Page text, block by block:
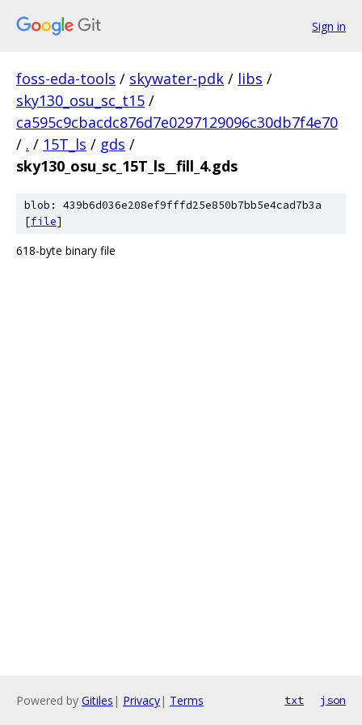
Sign in
foss-eda-tools / skywater-pdk / libs /
sky130_osu_sc_t15 /
ca595c9cbacdc876d7e0297129096c30db7f4e70
/ . / 15T_ls / gds /
sky130_osu_sc_15T_ls__fill_4.gds
blob: 439b6d036e208ef9fffd25e850b7bb5e4cad7b3a
[file]
618-byte binary file
Powered by Gitiles | Privacy| Terms txt json